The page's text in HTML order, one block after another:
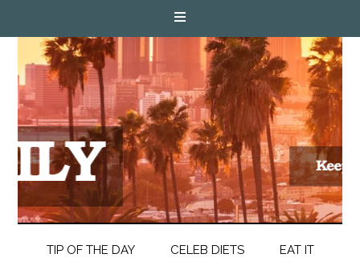
TIP OF THE DAY CELEB DIETS EAT IT